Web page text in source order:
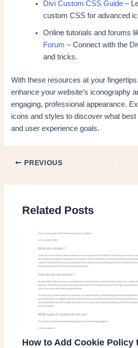
Divi Custom CSS Guide –
custom CSS for advanced
Online tutorials and forums
Forum – Connect with the
and tricks.
With these resources at your
enhance your website’s iconography
engaging, professional appearance.
icons and styles to discover what best
and user experience goals.
PREVIOUS
Related Posts
How to Add Cookie Policy